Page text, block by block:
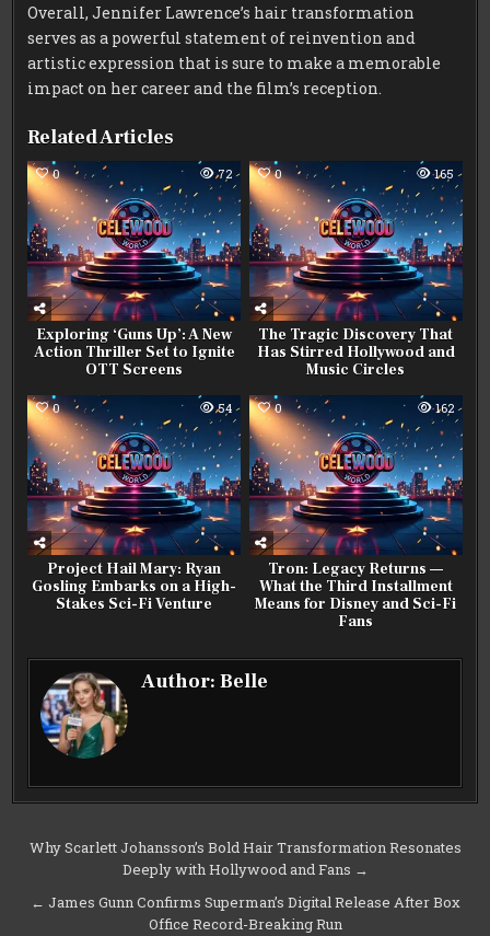
Overall, Jennifer Lawrence’s hair transformation
serves as a powerful statement of reinvention and
artistic expression that is sure to make a memorable
impact on her career and the film’s reception.
Related Articles
0 72
Exploring ‘Guns Up’: A New
Action Thriller Set to Ignite
OTT Screens
0 165
The Tragic Discovery That
Has Stirred Hollywood and
Music Circles
0 54
Project Hail Mary: Ryan
Gosling Embarks on a High-
Stakes Sci-Fi Venture
0 162
Tron: Legacy Returns —
What the Third Installment
Means for Disney and Sci-Fi
Fans
Author:Belle
Post
navigation
Why Scarlett Johansson’s Bold Hair Transformation Resonates
Deeply with Hollywood and Fans →
← James Gunn Confirms Superman’s Digital Release After Box
Office Record-Breaking Run